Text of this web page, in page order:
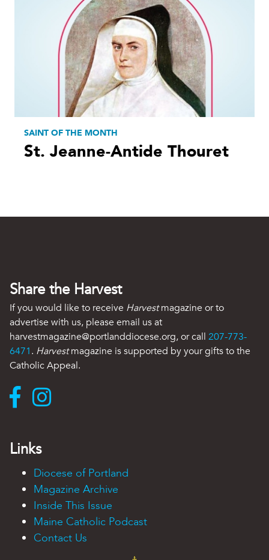
SAINT OF THE MONTH
St. Jeanne-Antide Thouret
Share the Harvest
If you would like to receive Harvestmagazine or to
advertise with us, please email us at
harvestmagazine@portlanddiocese.org, or call 207-773-
6471. Harvestmagazine is supported by your gifts to the
Catholic Appeal.
Links
Diocese of Portland
Magazine Archive
Inside This Issue
Maine Catholic Podcast
Contact Us